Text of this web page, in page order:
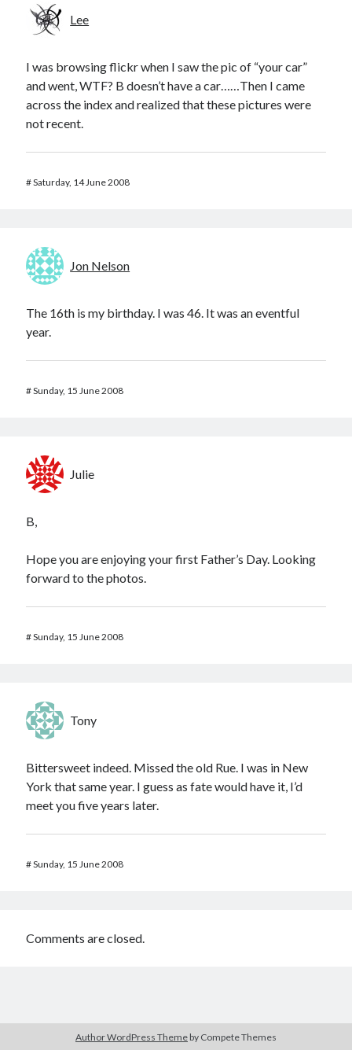
Lee
I was browsing flickr when I saw the pic of “your car”
and went, WTF? B doesn’t have a car……Then I came
across the index and realized that these pictures were
not recent.
#Saturday, 14 June 2008
Jon Nelson
The 16th is my birthday. I was 46. It was an eventful
year.
#Sunday, 15 June 2008
Julie
B,
Hope you are enjoying your first Father’s Day. Looking
forward to the photos.
#Sunday, 15 June 2008
Tony
Bittersweet indeed. Missed the old Rue. I was in New
York that same year. I guess as fate would have it, I’d
meet you five years later.
#Sunday, 15 June 2008
Comments are closed.
Author WordPress Theme by Compete Themes